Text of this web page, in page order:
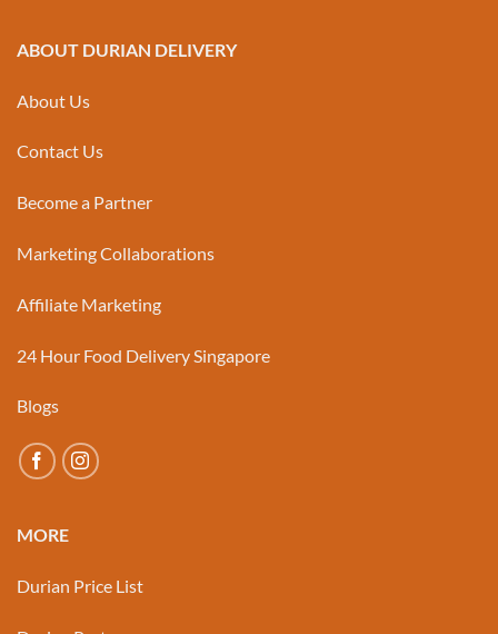
ABOUT DURIAN DELIVERY
About Us
Contact Us
Become a Partner
Marketing Collaborations
Affiliate Marketing
24 Hour Food Delivery Singapore
Blogs
MORE
Durian Price List